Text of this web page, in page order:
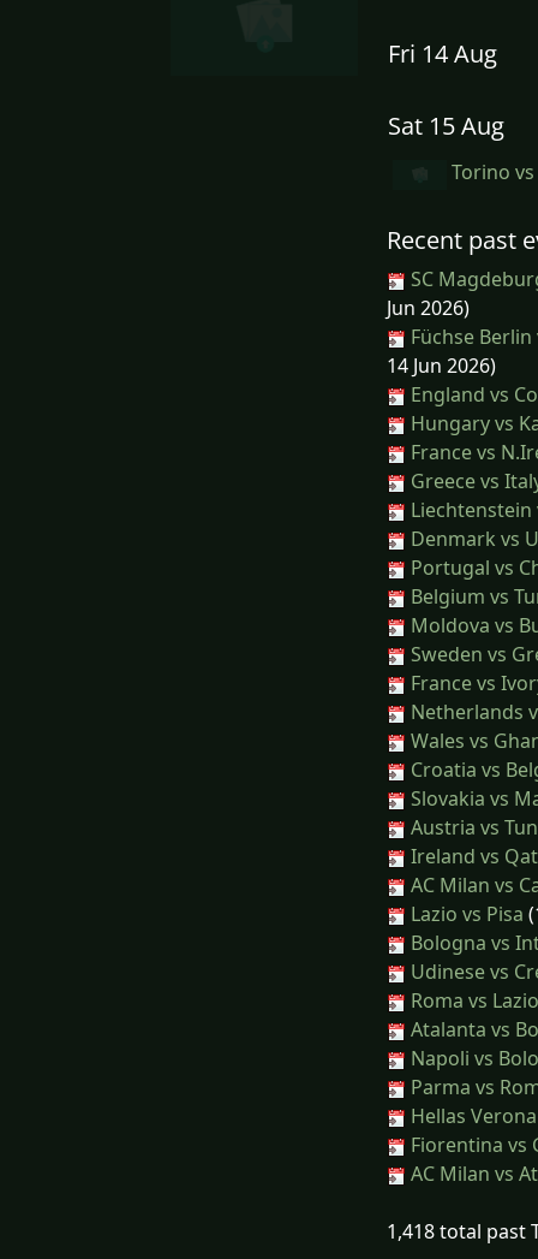
Fri 14 Aug
Sat 15 Aug
Torino
Recent past
SC
Jun 2026)
Füchse
14 Jun 2026)
England vs
Hungary vs
France vs
Greece vs
Liechtenstein
Denmark vs
Portugal vs
Belgium vs
Moldova vs
Sweden vs
France vs
Netherlands
Wales vs
Croatia vs
Slovakia vs
Austria vs
Ireland vs
AC Milan vs
Lazio vs Pisa
Bologna vs
Udinese vs
Roma vs Lazio
Atalanta vs
Napoli vs
Parma vs
Hellas
Fiorentina vs
AC Milan vs
1,418 total past